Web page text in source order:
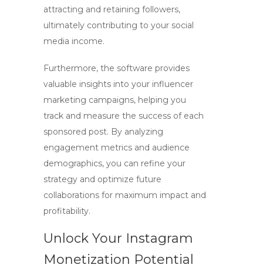
attracting and retaining followers,
ultimately contributing to your social
media income.
Furthermore, the software provides
valuable insights into your influencer
marketing campaigns, helping you
track and measure the success of each
sponsored post. By analyzing
engagement metrics and audience
demographics, you can refine your
strategy and optimize future
collaborations for maximum impact and
profitability.
Unlock Your Instagram
Monetization Potential